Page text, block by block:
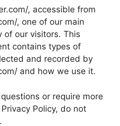
, accessible from
, one of our main
of our visitors. This
contains types of
and recorded by
and how we use it.
or require more
Policy, do not